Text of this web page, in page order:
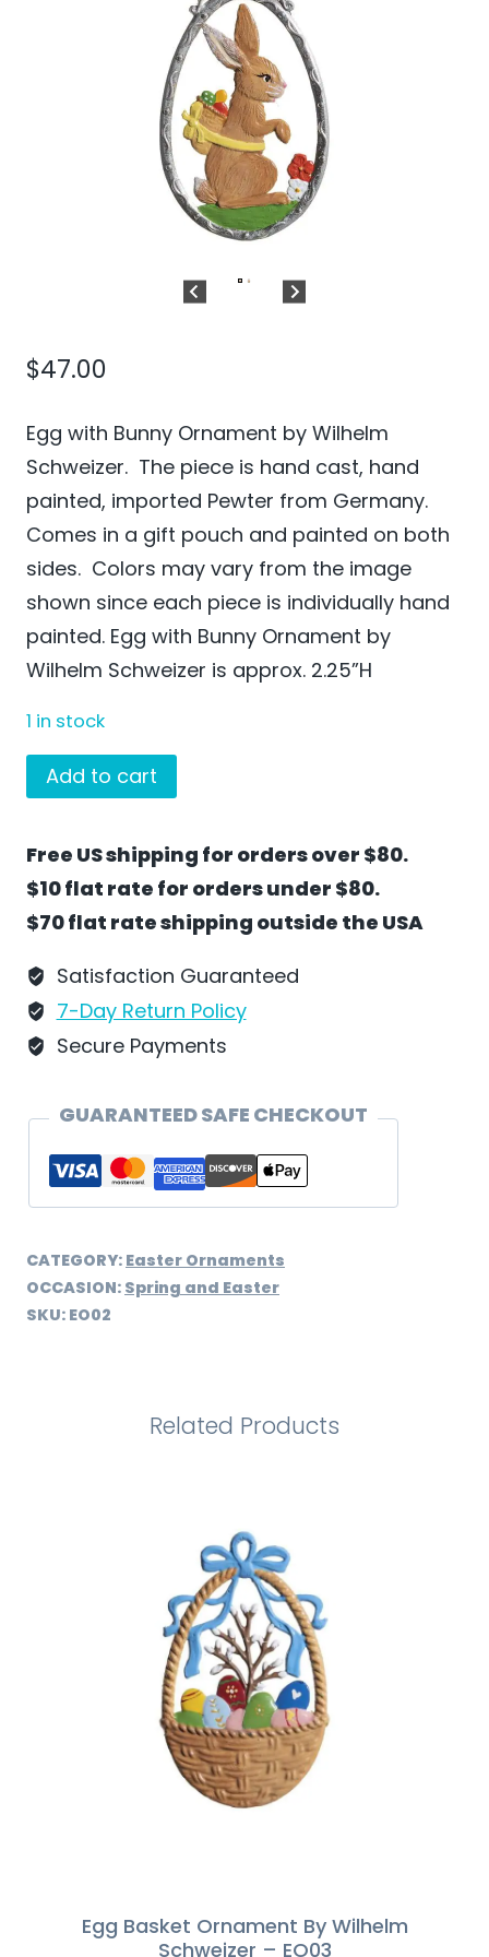
$47.00
Egg with Bunny Ornament by Wilhelm
Schweizer. The piece is hand cast, hand
painted, imported Pewter from Germany.
Comes in a gift pouch and painted on both
sides. Colors may vary from the image
shown since each piece is individually hand
painted. Egg with Bunny Ornament by
Wilhelm Schweizer is approx. 2.25”H
1 in stock
Egg
with
by
Wilhelm
Schweizer
-
EO02
Add to cart
Free US shipping for orders over $80.
$10 flat rate for orders under $80.
$70 flat rate shipping outside the USA
Satisfaction Guaranteed
7-Day Return Policy
Secure Payments
GUARANTEED SAFE CHECKOUT
CATEGORY: Easter Ornaments
OCCASION: Spring and Easter
SKU: EO02
Related Products
Egg Basket Ornament By Wilhelm
Schweizer – EO03